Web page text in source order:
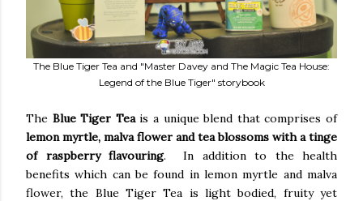
The Blue Tiger Tea and "Master Davey and The Magic Tea House:
Legend of the Blue Tiger" storybook
The Blue Tiger Teais a unique blend that comprises of
lemon myrtle, malva flower and tea blossoms with a tinge
of raspberry flavouring. In addition to the health
benefits which can be found in lemon myrtle and malva
flower, the Blue Tiger Tea is light bodied, fruity yet